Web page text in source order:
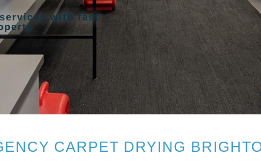
with fast
CARPET DRYING